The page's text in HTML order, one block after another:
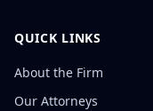
QUICK LINKS
About the Firm
Our Attorneys